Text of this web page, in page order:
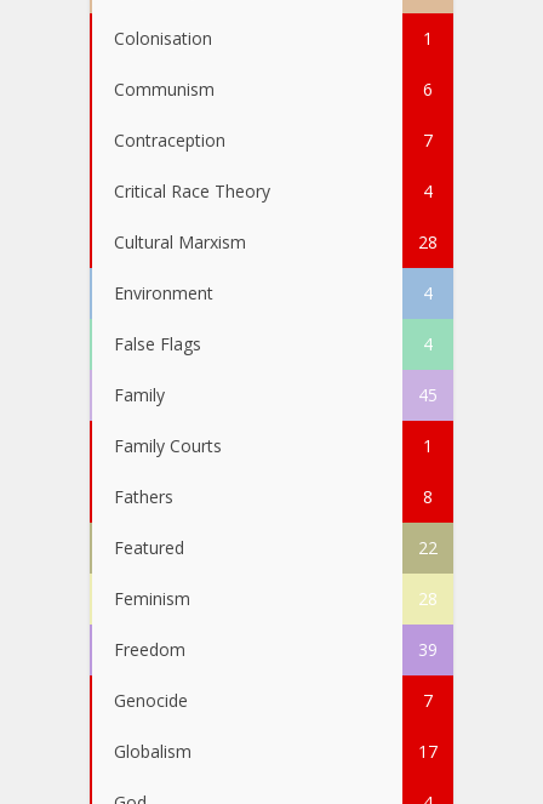
Colonisation 1
Communism 6
Contraception 7
Critical Race Theory 4
Cultural Marxism 28
Environment 4
False Flags 4
Family 45
Family Courts 1
Fathers 8
Featured 22
Feminism 28
Freedom 39
Genocide 7
Globalism 17